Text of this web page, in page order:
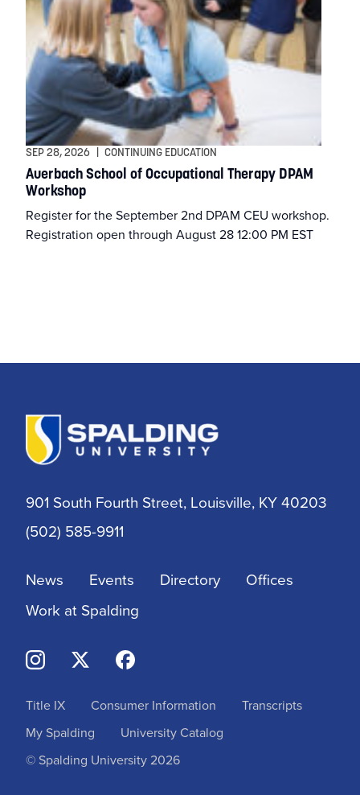
Admissions Special Events
Alumni
Athletic Training
Athletics
BSN
BSSW
Continuing Education
DNP
DSW
EdD
Education
Financial Aid
Graduate
Graduate Certificate in Writing
Naslund-Mann Graduate School of Writing
SEP 28, 2026 CONTINUING EDUCATION
Auerbach School of Occupational Therapy DPAM
Workshop
Register for the September 2nd DPAM CEU workshop.
Registration open through August 28 12:00 PM EST
901 South Fourth Street, Louisville, KY 40203
(502) 585-9911
News Events Directory
Offices
Work at Spalding
Title IX Consumer Information
Transcripts
My Spalding
University Catalog
© Spalding University 2026